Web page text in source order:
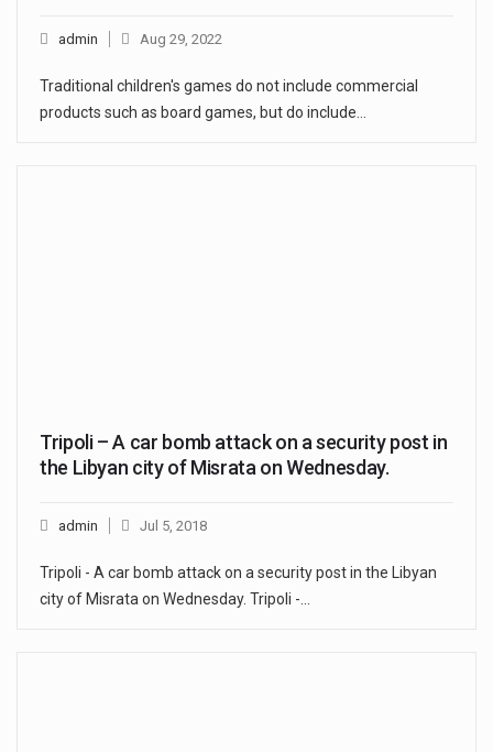
admin Aug 29, 2022
Traditional children's games do not include commercial
products such as board games, but do include…
Tripoli – A car bomb attack on a security post in
the Libyan city of Misrata on Wednesday.
admin Jul 5, 2018
Tripoli - A car bomb attack on a security post in the Libyan
city of Misrata on Wednesday. Tripoli -…